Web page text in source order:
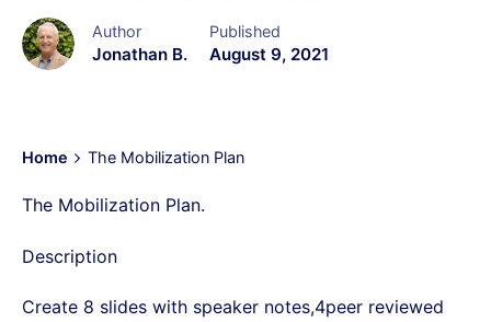
Author
Jonathan B.
Published
August 9, 2021
Home The Mobilization Plan
The Mobilization Plan.
Description
Create 8 slides with speaker notes,4peer reviewed